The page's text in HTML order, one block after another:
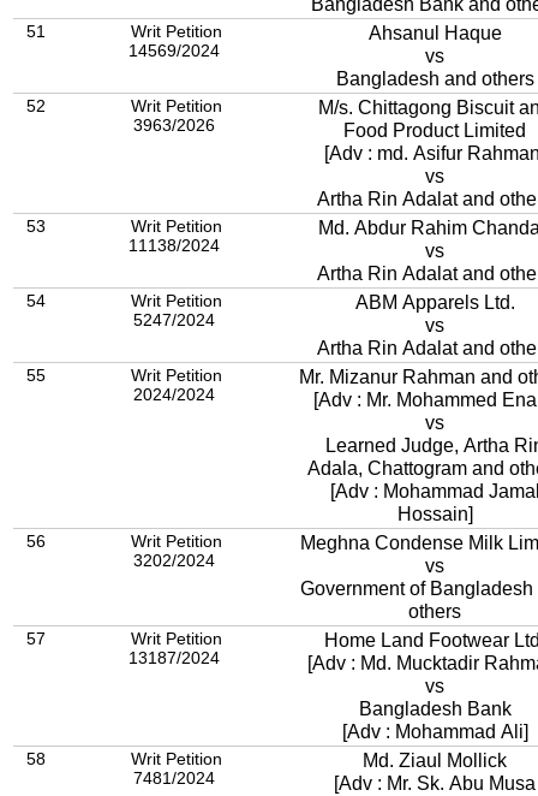
51
Writ Petition
14569/2024
Ahsanul Haque
vs
Bangladesh and others
52
Writ Petition
3963/2026
M/s. Chittagong Biscuit
Food Product Limited
[Adv : md. Asifur
vs
Artha Rin Adalat and
53
Writ Petition
11138/2024
Md. Abdur Rahim
vs
Artha Rin Adalat and
54
Writ Petition
5247/2024
ABM Apparels Ltd.
vs
Artha Rin Adalat and
55
Writ Petition
2024/2024
Mr. Mizanur Rahman and
[Adv : Mr. Mohammed
vs
Learned Judge, Artha
Adala, Chattogram and
[Adv : Mohammad
Hossain]
56
Writ Petition
3202/2024
Meghna Condense Milk
vs
Government of Bangladesh
others
57
Writ Petition
13187/2024
Home Land Footwear
[Adv : Md. Mucktadir
vs
Bangladesh Bank
[Adv : Mohammad Ali]
58
Writ Petition
7481/2024
Md. Ziaul Mollick
[Adv : Mr. Sk. Abu Musa